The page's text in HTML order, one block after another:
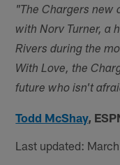
"The Chargers new
with Norv Turner, a
Rivers during the
With Love, the
future who isn't
Todd McShay,
Last updated: